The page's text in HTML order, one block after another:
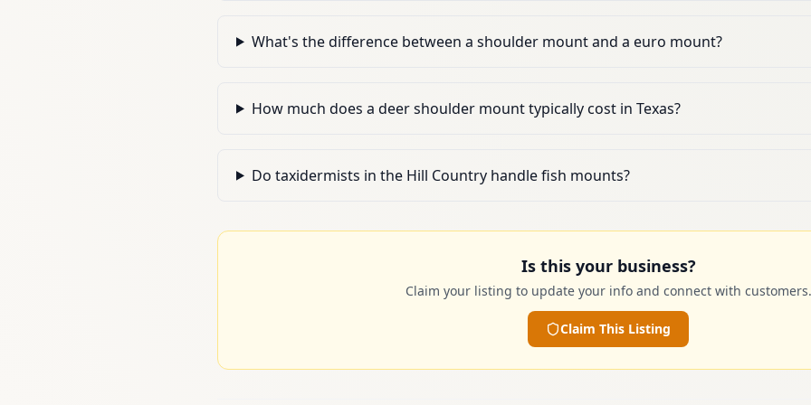
What's the difference between a shoulder mount and a euro mount?
How much does a deer shoulder mount typically cost in Texas?
Do taxidermists in the Hill Country handle fish mounts?
Is this your business?
Claim your listing to update your info and connect with customers.
Claim This Listing